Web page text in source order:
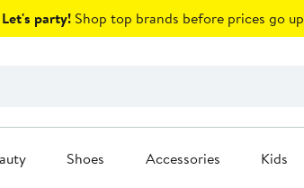
party! Shop top brands before prices go
Shoes Accessories Kids